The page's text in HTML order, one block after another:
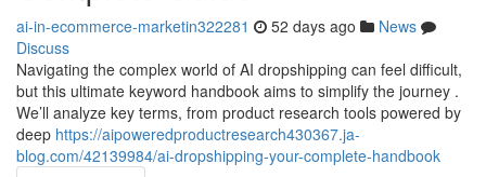
ai-in-ecommerce-marketin322281 52 days ago
News
Discuss
Navigating the complex world of AI dropshipping can feel difficult,
but this ultimate keyword handbook aims to simplify the journey .
We’ll analyze key terms, from product research tools powered by
deep https://aipoweredproductresearch430367.ja-
blog.com/42139984/ai-dropshipping-your-complete-handbook